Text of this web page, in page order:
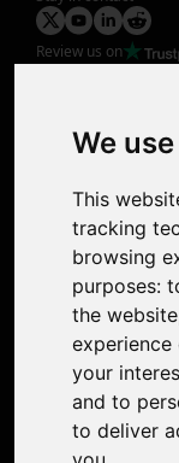
We
This
tracking
browsing
purposes:
the website
your
and to
to deliver
Review us on
Photo Restoration
Face Animation
Colorize Photo
Photo Tagger
Nero Score
Support
Contact Us
Discord Community
Affiliate Program
Stores
Nero PDF